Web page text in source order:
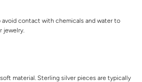
avoid contact with chemicals and water to
jewelry.
material. Sterling silver pieces are typically